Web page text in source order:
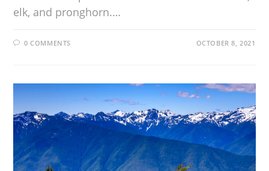
elk, and pronghorn.…
0 COMMENTS OCTOBER 8, 2021